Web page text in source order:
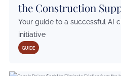
the Construction
Your guide to a successful AI
initiative
GUIDE